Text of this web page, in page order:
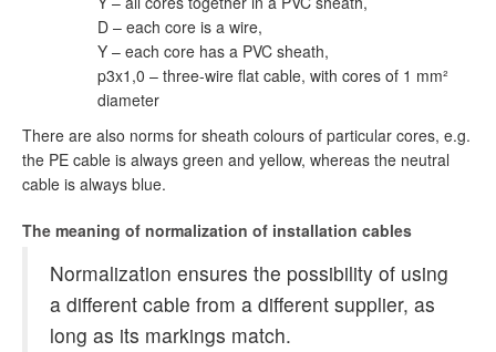
D – each core is a wire,
Y – each core has a PVC sheath,
p3x1,0 – three-wire flat cable, with cores of 1 mm²
diameter
There are also norms for sheath colours of particular cores, e.g.
the PE cable is always green and yellow, whereas the neutral
cable is always blue.
The meaning of normalization of installation cables
Normalization ensures the possibility of using
a different cable from a different supplier, as
long as its markings match.